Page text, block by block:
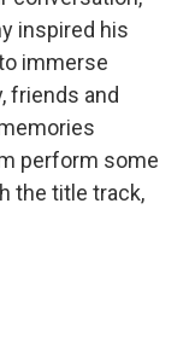
inspired his
immerse
friends and
perform some
the title track,